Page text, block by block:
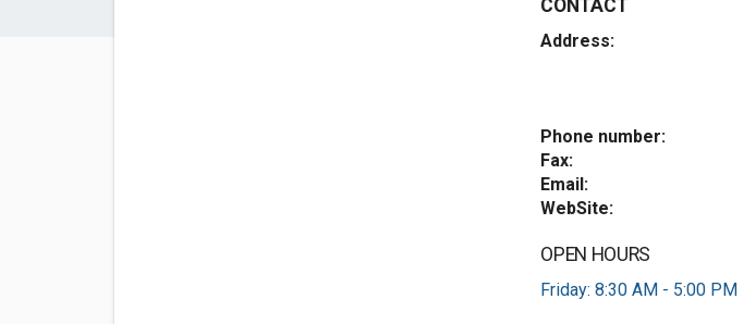
CONTACT
Address:
Phone number:
Fax:
Email:
WebSite:
OPEN HOURS
Friday: 8:30 AM - 5:00 PM